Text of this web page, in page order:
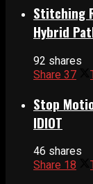
Stitching
Hybrid
92 shares
Share 37
Stop
IDIOT
46 shares
Share 18